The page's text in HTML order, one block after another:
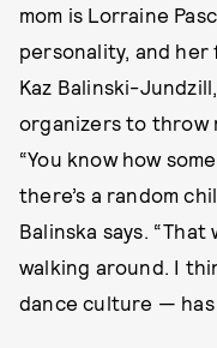
mom is Lorraine
personality, and her
Kaz Balinski-
organizers to throw
“You know how
there’s a random
Balinska says.
walking around. I
dance culture — has